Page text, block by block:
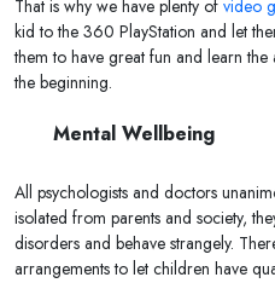
That is why we have plenty of video
kid to the 360 PlayStation and let
them to have great fun and learn
the beginning.
Mental Wellbeing
All psychologists and doctors
isolated from parents and society,
disorders and behave strangely.
arrangements to let children have